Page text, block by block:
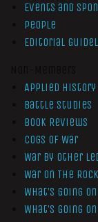
Events and
People
Editorial
Applied History
Battle Studies
Book Reviews
Cogs of War
War by Other
War On The
What’s Going
What’s Going